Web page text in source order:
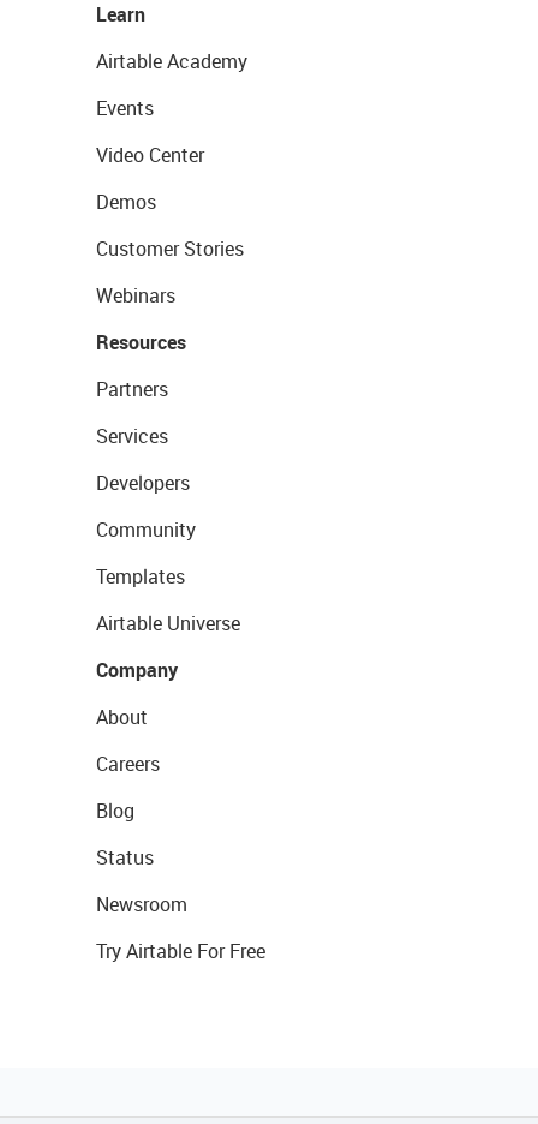
Learn
Airtable Academy
Events
Video Center
Demos
Customer Stories
Webinars
Resources
Partners
Services
Developers
Community
Templates
Airtable Universe
Company
About
Careers
Blog
Status
Newsroom
Try Airtable For Free